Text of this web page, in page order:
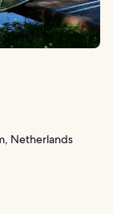
Netherlands